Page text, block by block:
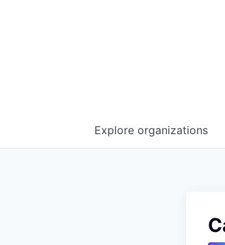
Explore organizations